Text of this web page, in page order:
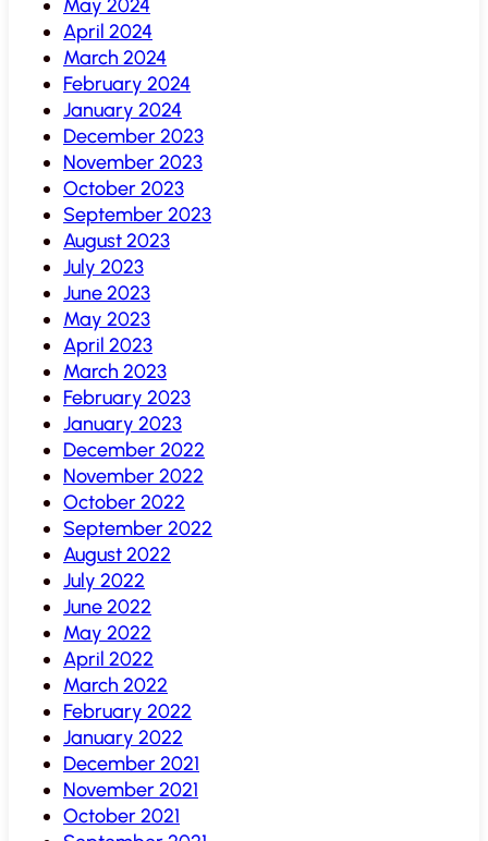
May 2024
April 2024
March 2024
February 2024
January 2024
December 2023
November 2023
October 2023
September 2023
August 2023
July 2023
June 2023
May 2023
April 2023
March 2023
February 2023
January 2023
December 2022
November 2022
October 2022
September 2022
August 2022
July 2022
June 2022
May 2022
April 2022
March 2022
February 2022
January 2022
December 2021
November 2021
October 2021